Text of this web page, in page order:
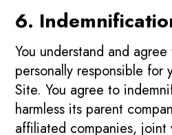
6.
You understand and
personally responsible for
Site. You agree to
harmless its parent
affiliated companies, joint